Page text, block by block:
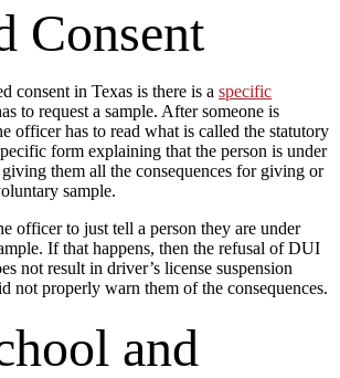
Consent
consent in Texas is there is a specific
to request a sample. After someone is
officer has to read what is called the statutory
form explaining that the person is under
them all the consequences for giving or
sample.
officer to just tell a person they are under
If that happens, then the refusal of DUI
not result in driver’s license suspension
not properly warn them of the consequences.
and